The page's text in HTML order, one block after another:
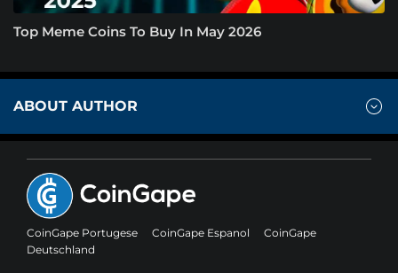
Top Meme Coins To Buy In May 2026
ABOUT AUTHOR
CoinGape Portugese CoinGape Espanol
CoinGape
Deutschland